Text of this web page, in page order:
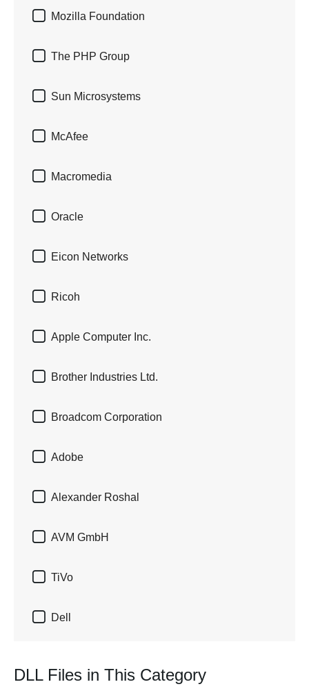
 Mozilla Foundation
 The PHP Group
 Sun Microsystems
 McAfee
 Macromedia
 Oracle
 Eicon Networks
 Ricoh
 Apple Computer Inc.
 Brother Industries Ltd.
 Broadcom Corporation
 Adobe
 Alexander Roshal
 AVM GmbH
 TiVo
 Dell
DLL Files in This Category